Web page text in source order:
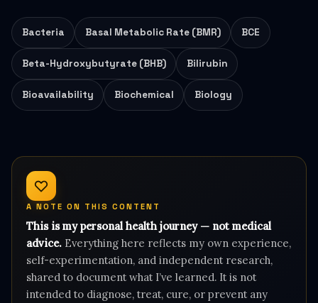
Bacteria Basal Metabolic Rate (BMR) BCE
Beta-Hydroxybutyrate (BHB) Bilirubin
Bioavailability Biochemical Biology
A NOTE ON THIS CONTENT
This is my personal health journey — not medical
advice. Everything here reflects my own experience,
self-experimentation, and independent research,
shared to document what I’ve learned. It is not
intended to diagnose, treat, cure, or prevent any